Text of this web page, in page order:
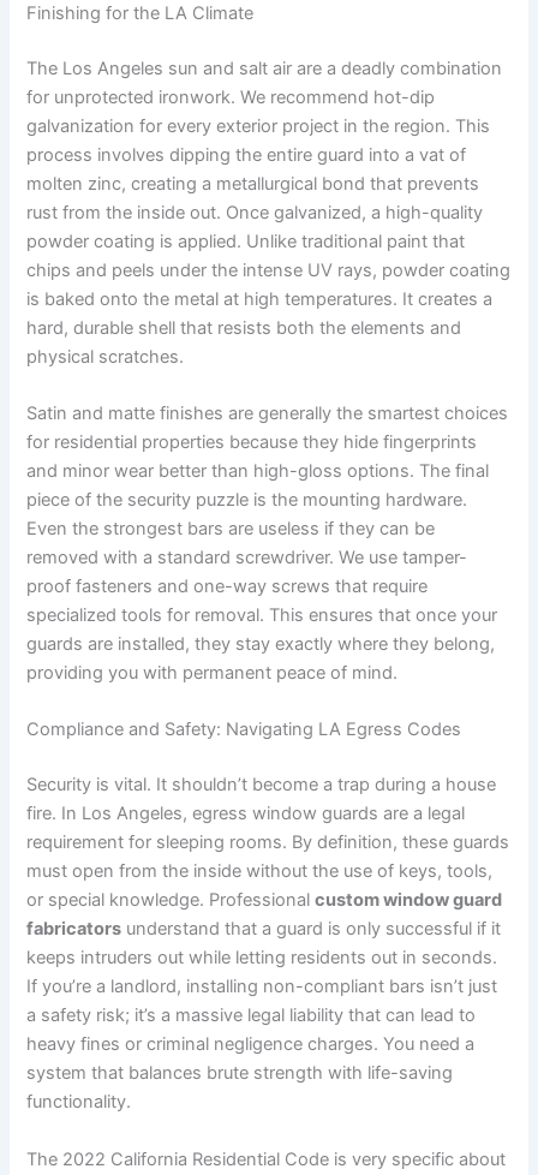
Finishing for the LA Climate
The Los Angeles sun and salt air are a deadly combination
for unprotected ironwork. We recommend hot-dip
galvanization for every exterior project in the region. This
process involves dipping the entire guard into a vat of
molten zinc, creating a metallurgical bond that prevents
rust from the inside out. Once galvanized, a high-quality
powder coating is applied. Unlike traditional paint that
chips and peels under the intense UV rays, powder coating
is baked onto the metal at high temperatures. It creates a
hard, durable shell that resists both the elements and
physical scratches.
Satin and matte finishes are generally the smartest choices
for residential properties because they hide fingerprints
and minor wear better than high-gloss options. The final
piece of the security puzzle is the mounting hardware.
Even the strongest bars are useless if they can be
removed with a standard screwdriver. We use tamper-
proof fasteners and one-way screws that require
specialized tools for removal. This ensures that once your
guards are installed, they stay exactly where they belong,
providing you with permanent peace of mind.
Compliance and Safety: Navigating LA Egress Codes
Security is vital. It shouldn’t become a trap during a house
fire. In Los Angeles, egress window guards are a legal
requirement for sleeping rooms. By definition, these guards
must open from the inside without the use of keys, tools,
or special knowledge. Professionalcustom window guard
fabricators understand that a guard is only successful if it
keeps intruders out while letting residents out in seconds.
If you’re a landlord, installing non-compliant bars isn’t just
a safety risk; it’s a massive legal liability that can lead to
heavy fines or criminal negligence charges. You need a
system that balances brute strength with life-saving
functionality.
The 2022 California Residential Code is very specific about